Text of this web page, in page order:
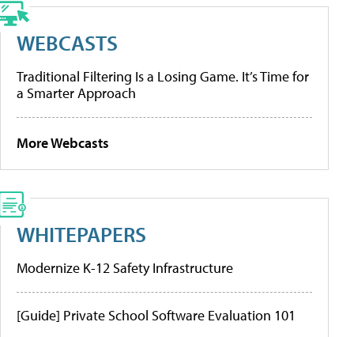
WEBCASTS
Traditional Filtering Is a Losing Game. It’s Time for
a Smarter Approach
More Webcasts
WHITEPAPERS
Modernize K-12 Safety Infrastructure
[Guide] Private School Software Evaluation 101